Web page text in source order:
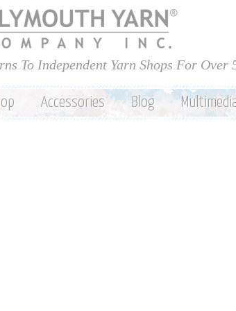
Skip to
main
content
To Independent Yarn Shops For Over
Accessories Blog